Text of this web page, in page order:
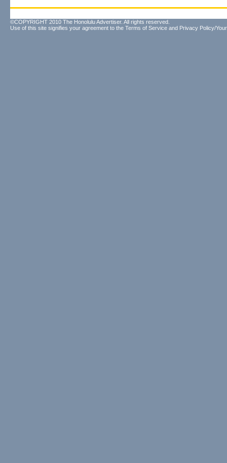
©COPYRIGHT 2010 The Honolulu Advertiser. All rights reserved.
Use of this site signifies your agreement to the Terms of Service and Privacy Policy/